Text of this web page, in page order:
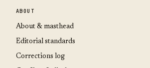
ABOUT
About & masthead
Editorial standards
Corrections log